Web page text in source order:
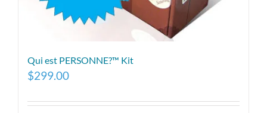
Qui est PERSONNE?™ Kit
$299.00